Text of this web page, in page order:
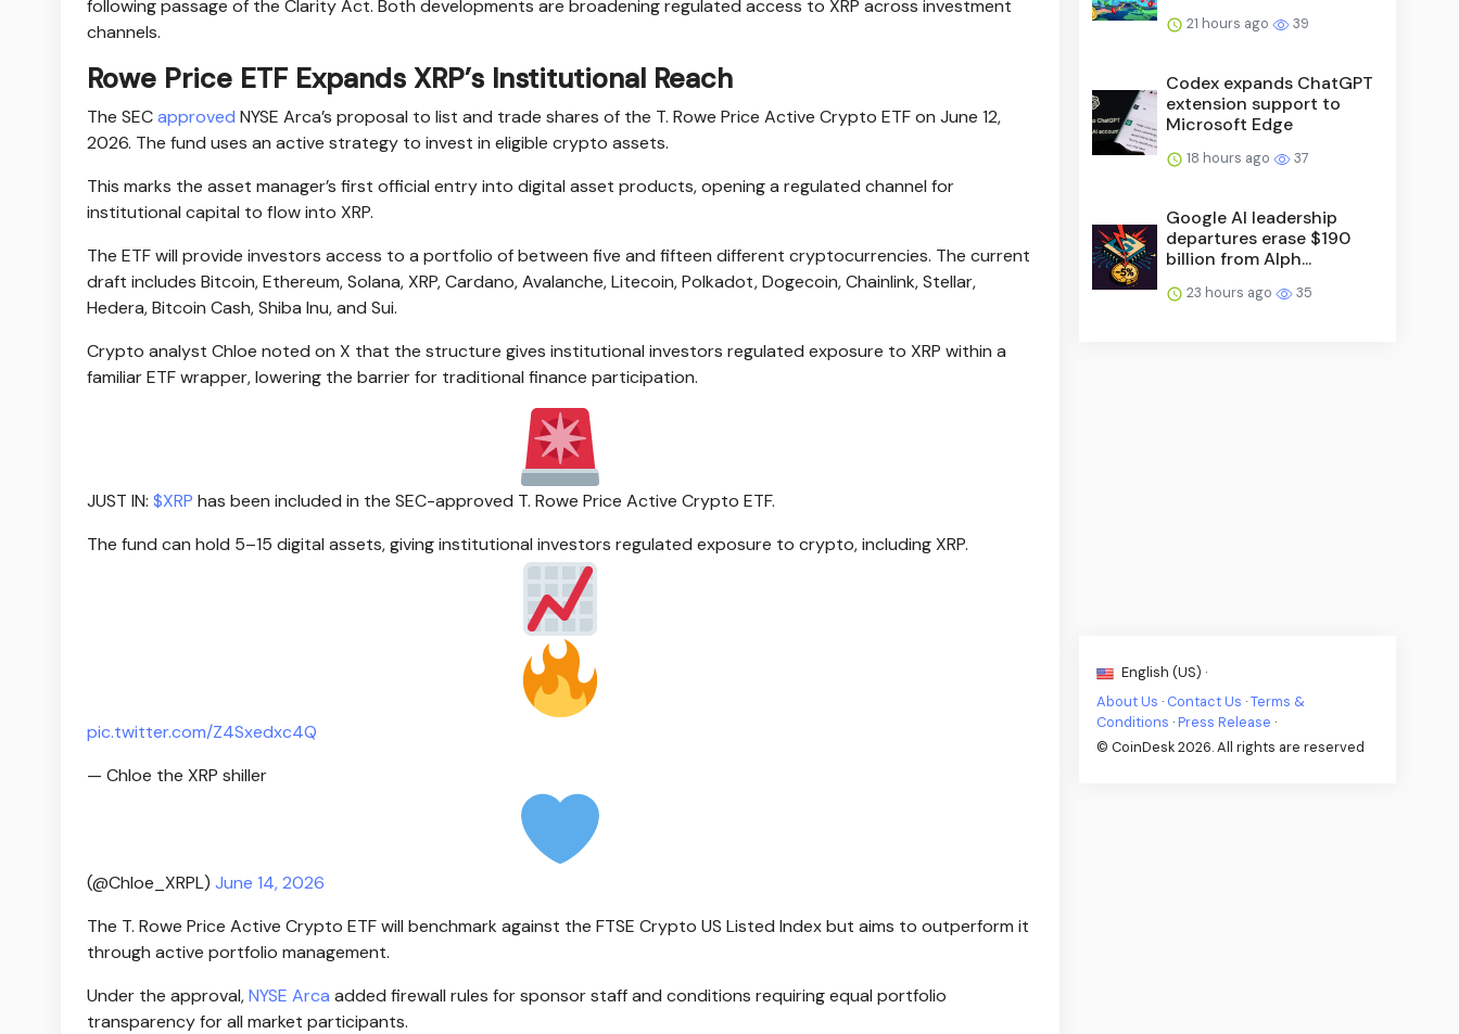
following passage of the Clarity Act. Both developments are broadening regulated access to XRP across investment
channels.
Rowe Price ETF Expands XRP’s Institutional Reach
The SECapproved NYSE Arca’s proposal to list and trade shares of the T. Rowe Price Active Crypto ETF on June 12,
2026. The fund uses an active strategy to invest in eligible crypto assets.
This marks the asset manager’s first official entry into digital asset products, opening a regulated channel for
institutional capital to flow into XRP.
The ETF will provide investors access to a portfolio of between five and fifteen different cryptocurrencies. The current
draft includes Bitcoin, Ethereum, Solana, XRP, Cardano, Avalanche, Litecoin, Polkadot, Dogecoin, Chainlink, Stellar,
Hedera, Bitcoin Cash, Shiba Inu, and Sui.
Crypto analyst Chloe noted on X that the structure gives institutional investors regulated exposure to XRP within a
familiar ETF wrapper, lowering the barrier for traditional finance participation.
JUST IN: $XRP has been included in the SEC-approved T. Rowe Price Active Crypto ETF.
The fund can hold 5–15 digital assets, giving institutional investors regulated exposure to crypto, including XRP.
pic.twitter.com/Z4Sxedxc4Q
— Chloe the XRP shiller
(@Chloe_XRPL) June 14, 2026
The T. Rowe Price Active Crypto ETF will benchmark against the FTSE Crypto US Listed Index but aims to outperform it
through active portfolio management.
Under the approval,NYSE Arca added firewall rules for sponsor staff and conditions requiring equal portfolio
transparency for all market participants.
21 hours ago 39
Codex expands ChatGPT
extension support to
Microsoft Edge
18 hours ago 37
Google AI leadership
departures erase $190
billion from Alph...
23 hours ago 35
English (US) ·
About Us · Contact Us ·Terms &
Conditions ·Press Release ·
© CoinDesk 2026. All rights are reserved